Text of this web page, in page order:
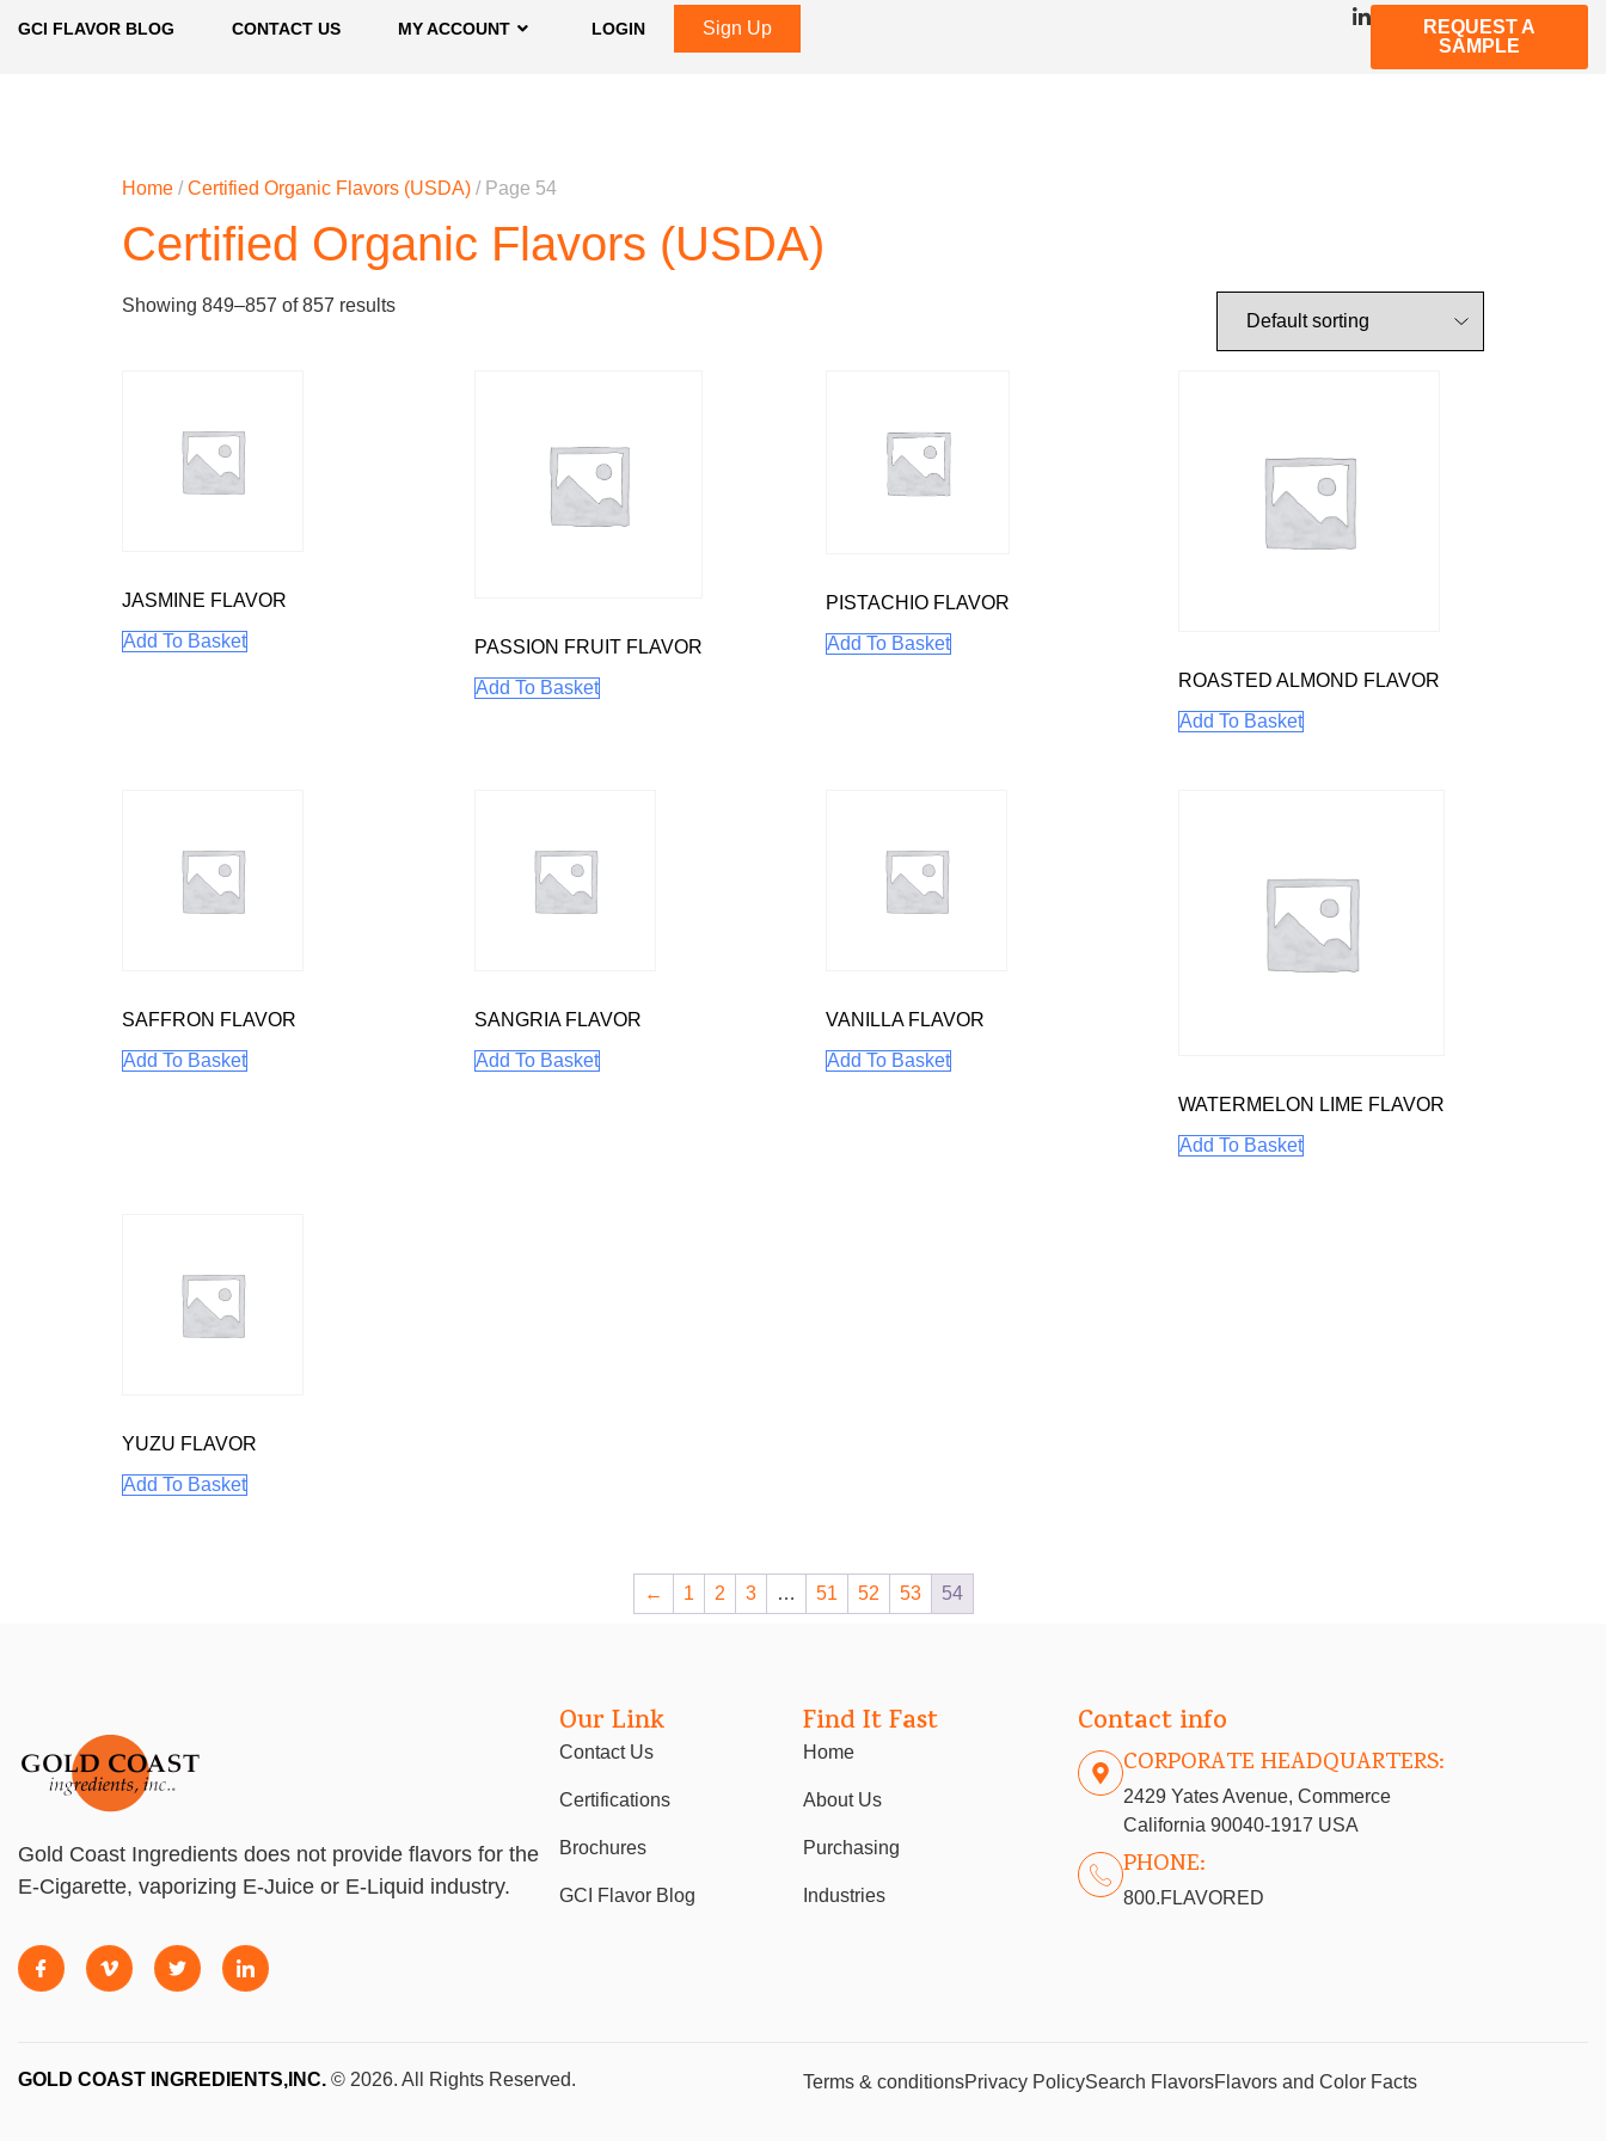
GCI FLAVOR BLOG CONTACT US MY ACCOUNT LOGIN Sign Up
REQUEST A
SAMPLE
Home /Certified Organic Flavors (USDA) / Page 54
Certified Organic Flavors (USDA)
Showing 849–857 of 857 results
JASMINE FLAVOR
Add To Basket
PASSION FRUIT FLAVOR
Add To Basket
PISTACHIO FLAVOR
Add To Basket
ROASTED ALMOND FLAVOR
Add To Basket
SAFFRON FLAVOR
Add To Basket
SANGRIA FLAVOR
Add To Basket
VANILLA FLAVOR
Add To Basket
WATERMELON LIME FLAVOR
Add To Basket
YUZU FLAVOR
Add To Basket
← 1 2 3 … 51 52 53 54
Gold Coast Ingredients does not provide flavors for the
E-Cigarette, vaporizing E-Juice or E-Liquid industry.
Our Link
Contact Us
Certifications
Brochures
GCI Flavor Blog
Find It Fast
Home
About Us
Purchasing
Industries
Contact info
CORPORATE HEADQUARTERS:
2429 Yates Avenue, Commerce
California 90040-1917 USA
PHONE:
800.FLAVORED
GOLD COAST INGREDIENTS,INC. © 2026. All Rights Reserved. Terms & conditionsPrivacy PolicySearch FlavorsFlavors and Color Facts